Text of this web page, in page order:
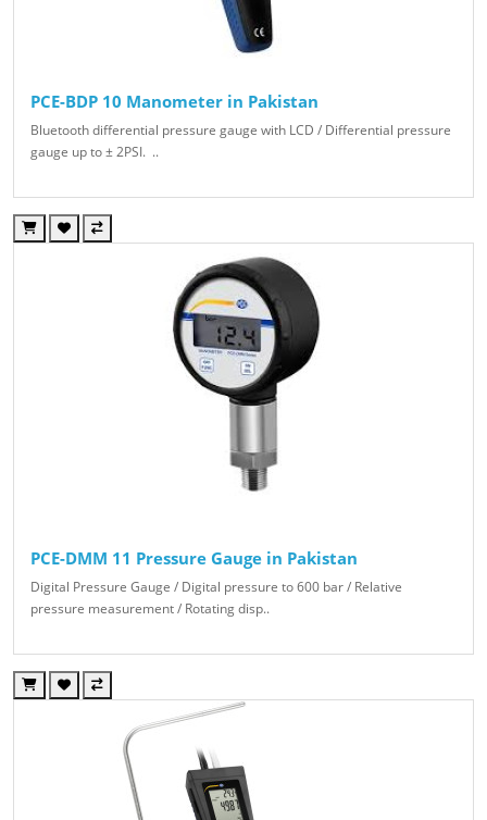
PCE-BDP 10 Manometer in Pakistan
Bluetooth differential pressure gauge with LCD / Differential pressure
gauge up to ± 2PSI. ..
PCE-DMM 11 Pressure Gauge in Pakistan
Digital Pressure Gauge / Digital pressure to 600 bar / Relative
pressure measurement / Rotating disp..